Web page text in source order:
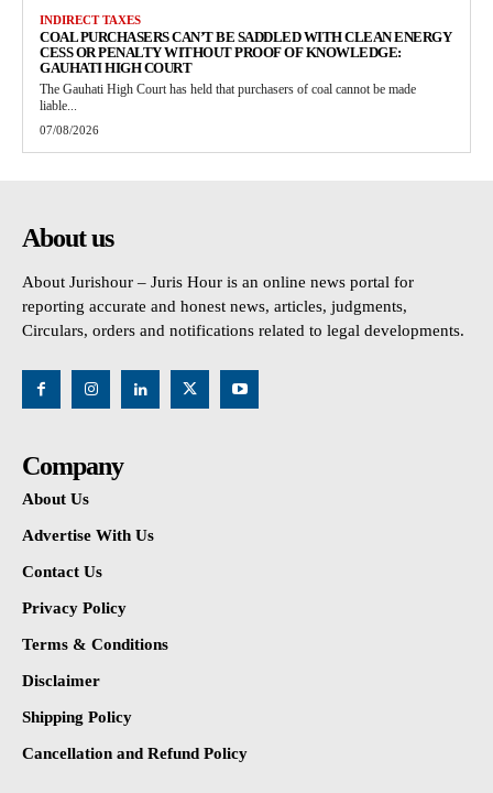
INDIRECT TAXES
COAL PURCHASERS CAN’T BE SADDLED WITH CLEAN ENERGY
CESS OR PENALTY WITHOUT PROOF OF KNOWLEDGE:
GAUHATI HIGH COURT
The Gauhati High Court has held that purchasers of coal cannot be made
liable...
07/08/2026
About us
About Jurishour – Juris Hour is an online news portal for
reporting accurate and honest news, articles, judgments,
Circulars, orders and notifications related to legal developments.
Company
About Us
Advertise With Us
Contact Us
Privacy Policy
Terms & Conditions
Disclaimer
Shipping Policy
Cancellation and Refund Policy